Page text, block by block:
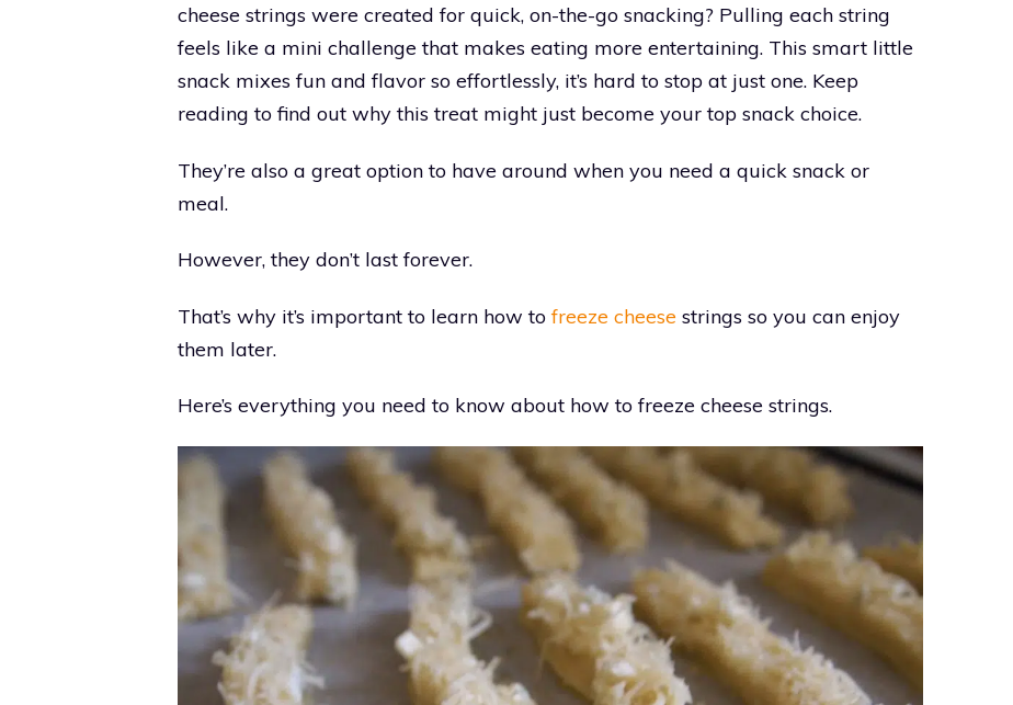
cheese strings were created for quick, on-the-go snacking? Pulling each string
feels like a mini challenge that makes eating more entertaining. This smart little
snack mixes fun and flavor so effortlessly, it’s hard to stop at just one. Keep
reading to find out why this treat might just become your top snack choice.
They’re also a great option to have around when you need a quick snack or
meal.
However, they don’t last forever.
That’s why it’s important to learn how tofreeze cheese strings so you can enjoy
them later.
Here’s everything you need to know about how to freeze cheese strings.